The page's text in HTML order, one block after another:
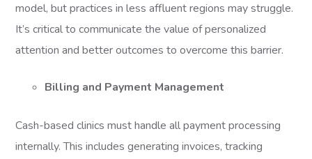
model, but practices in less affluent regions may struggle.
It’s critical to communicate the value of personalized
attention and better outcomes to overcome this barrier.
Billing and Payment Management
Cash-based clinics must handle all payment processing
internally. This includes generating invoices, tracking